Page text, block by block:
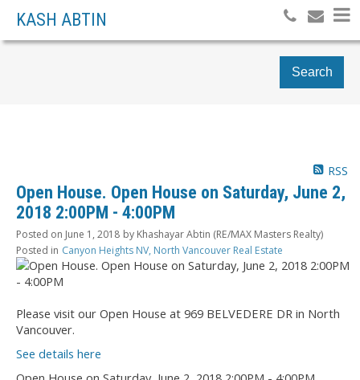
KASH ABTIN
Search
RSS
Open House. Open House on Saturday, June 2,
2018 2:00PM - 4:00PM
Posted on June 1, 2018 by Khashayar Abtin (RE/MAX Masters Realty)
Posted in Canyon Heights NV, North Vancouver Real Estate
Please visit our Open House at 969 BELVEDERE DR in North
Vancouver.
See details here